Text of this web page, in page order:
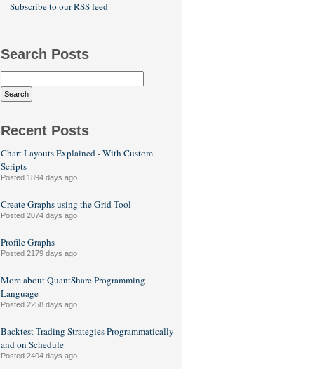
Subscribe to our RSS feed
Search Posts
Recent Posts
Chart Layouts Explained - With Custom
Scripts
Posted 1894 days ago
Create Graphs using the Grid Tool
Posted 2074 days ago
Profile Graphs
Posted 2179 days ago
More about QuantShare Programming
Language
Posted 2258 days ago
Backtest Trading Strategies Programmatically
and on Schedule
Posted 2404 days ago